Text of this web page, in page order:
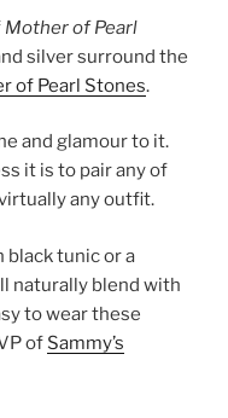
Mother of Pearl
silver surround the
of Pearl Stones.
and glamour to it.
it is to pair any of
any outfit.
black tunic or a
naturally blend with
to wear these
of Sammy’s